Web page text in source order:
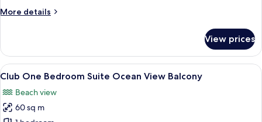
King
More details
More
Ocean
Front
Balcony
View prices
View
all
photos
for
A hotel room with a large bed, a
8
Club One Bedroom Suite Ocean View Balcony
Beach view
60 sq m